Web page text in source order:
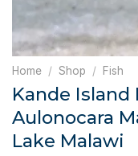
Home / Shop / Fish
Kande Island
Aulonocara
Lake Malawi